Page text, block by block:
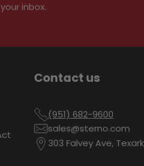
inbox.
Contact us
(951) 682-9600
sales@sterno.com
303 Falvey Ave,